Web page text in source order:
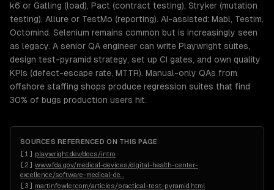
k6 or Gatling (load), Pact (contract testing), Stryker (mutation
testing), Allure or TestMo (reporting). AI-assisted: Mabl, Testim,
Octomind. Selenium remains common but is increasingly seen
as legacy. A senior QA engineer can write Playwright suites,
design test-pyramid strategy, set up CI gates, and own quality
KPIs (defect-escape rate, MTTR). Manual-only QAs from
offshore staffing shops produce regression suites that find
30% of bugs production users hit.
SOURCES REFERENCED ON THIS PAGE
[1 ] playwright.dev/docs/intro
[2] www.fda.gov/medical-devices/digital-health-center-
excellence/software-medical-de
[3] martinfowler.com/articles/practical-test-pyramid.html